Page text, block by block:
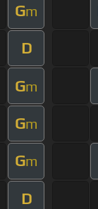
Gm
D
Gm
Gm
Gm
D